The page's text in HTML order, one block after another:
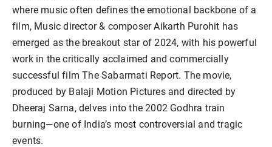
where music often defines the emotional backbone of a
film, Music director & composer Aikarth Purohit has
emerged as the breakout star of 2024, with his powerful
work in the critically acclaimed and commercially
successful film The Sabarmati Report. The movie,
produced by Balaji Motion Pictures and directed by
Dheeraj Sarna, delves into the 2002 Godhra train
burning—one of India’s most controversial and tragic
events.